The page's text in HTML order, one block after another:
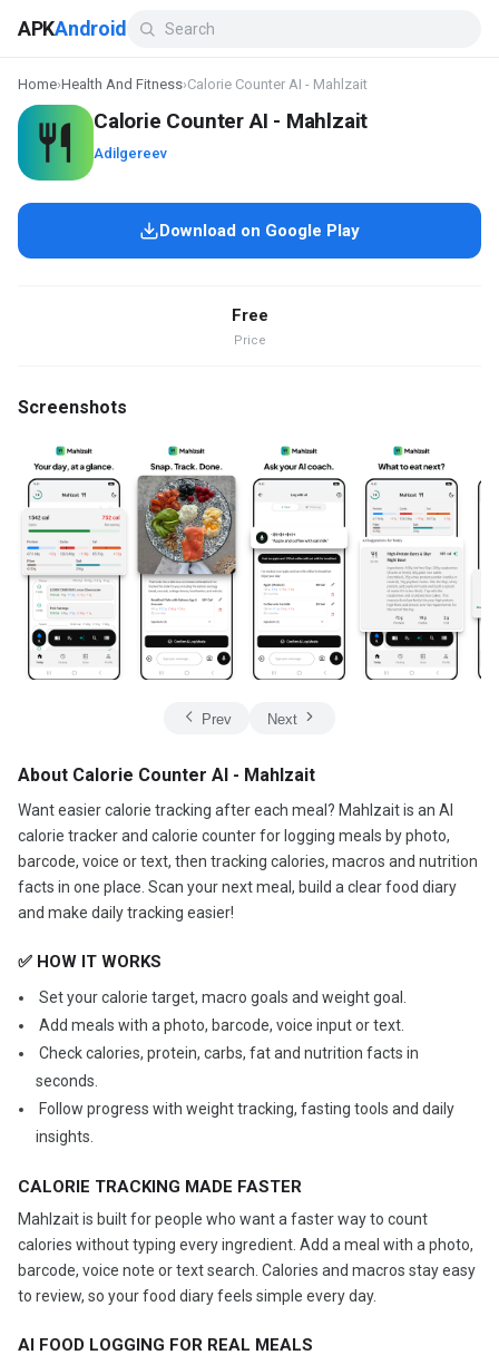
APKAndroid
Home›Health And Fitness›Calorie Counter AI - Mahlzait
Calorie Counter AI - Mahlzait
Adilgereev
Download on Google Play
Free
Price
Screenshots
Prev Next
About Calorie Counter AI - Mahlzait
Want easier calorie tracking after each meal? Mahlzait is an AI
calorie tracker and calorie counter for logging meals by photo,
barcode, voice or text, then tracking calories, macros and nutrition
facts in one place. Scan your next meal, build a clear food diary
and make daily tracking easier!
✅ HOW IT WORKS
️ Set your calorie target, macro goals and weight goal.
️ Add meals with a photo, barcode, voice input or text.
️ Check calories, protein, carbs, fat and nutrition facts in
seconds.
️ Follow progress with weight tracking, fasting tools and daily
insights.
CALORIE TRACKING MADE FASTER
Mahlzait is built for people who want a faster way to count
calories without typing every ingredient. Add a meal with a photo,
barcode, voice note or text search. Calories and macros stay easy
to review, so your food diary feels simple every day.
AI FOOD LOGGING FOR REAL MEALS